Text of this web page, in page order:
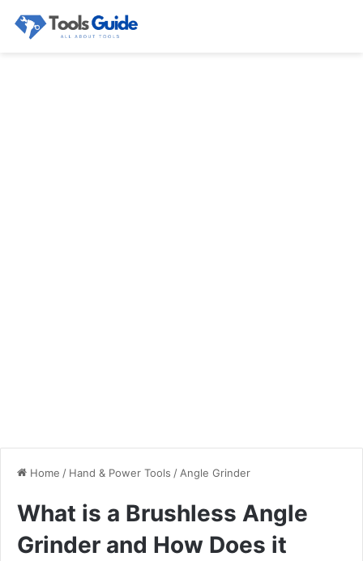
Home / Hand & Power Tools / Angle Grinder
What is a Brushless Angle
Grinder and How Does it